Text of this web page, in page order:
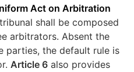
Act on Arbitration
shall be composed
arbitrators. Absent the
parties, the default rule is
Article 6 also provides